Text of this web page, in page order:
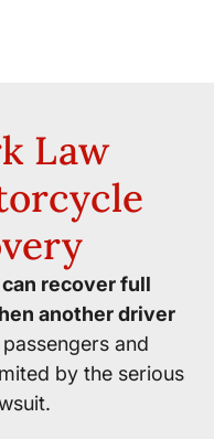
Law
recover full
another driver
and
by the serious